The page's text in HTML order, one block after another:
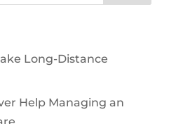
Long-Distance
Help Managing an